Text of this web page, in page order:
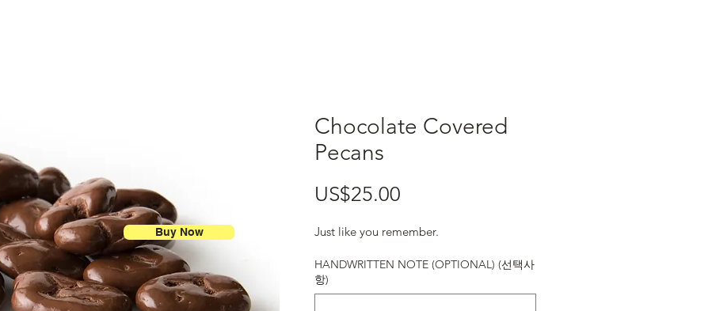
Chocolate Covered
Pecans
US$25.00
Just like you remember.
HANDWRITTEN NOTE (OPTIONAL) (선택사
항)
Buy Now